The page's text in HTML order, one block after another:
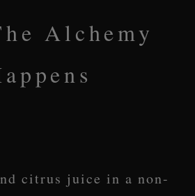
Alchemy
citrus juice in a non-